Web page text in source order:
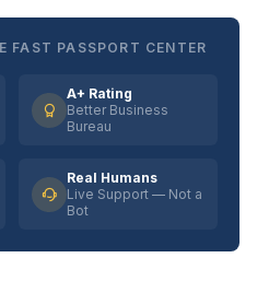
FAST PASSPORT CENTER
A+ Rating
Better Business
Bureau
Real Humans
Live Support — Not a
Bot